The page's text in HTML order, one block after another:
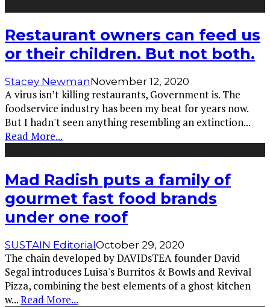
Restaurant owners can feed us
or their children. But not both.
Stacey NewmanNovember 12, 2020
A virus isn’t killing restaurants, Government is. The
foodservice industry has been my beat for years now.
But I hadn't seen anything resembling an extinction...
Read More...
Mad Radish puts a family of
gourmet fast food brands
under one roof
SUSTAIN EditorialOctober 29, 2020
The chain developed by DAVIDsTEA founder David
Segal introduces Luisa's Burritos & Bowls and Revival
Pizza, combining the best elements of a ghost kitchen
w...Read More...